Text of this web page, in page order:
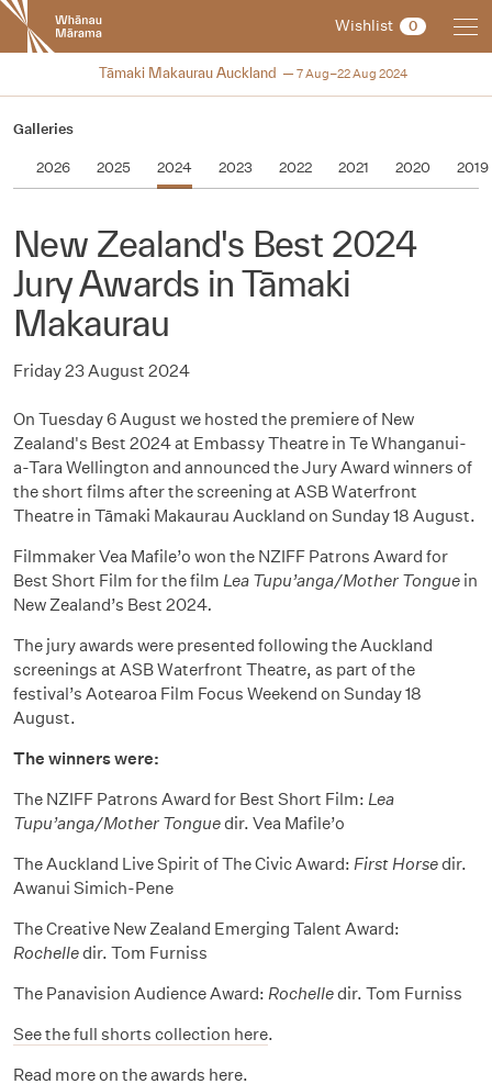
New
Zealand
International
Festival
Wishlist 0
2024
Tāmaki Makaurau Auckland 7 Aug–22 Aug 2024
Galleries
2026 2025 2024 2023 2022 2021 2020 2019
New Zealand's Best 2024
Jury Awards in Tāmaki
Makaurau
Friday 23 August 2024
On Tuesday 6 August we hosted the premiere of New
Zealand's Best 2024 at Embassy Theatre in Te Whanganui-
a-Tara Wellington and announced the Jury Award winners of
the short films after the screening at ASB Waterfront
Theatre in Tāmaki Makaurau Auckland on Sunday 18 August.
Filmmaker Vea Mafile’o won the NZIFF Patrons Award for
Best Short Film for the film Lea Tupu’anga/Mother Tongue in
New Zealand’s Best 2024.
The jury awards were presented following the Auckland
screenings at ASB Waterfront Theatre, as part of the
festival’s Aotearoa Film Focus Weekend on Sunday 18
August.
The winners were:
The NZIFF Patrons Award for Best Short Film: Lea
Tupu’anga/Mother Tonguedir. Vea Mafile’o
The Auckland Live Spirit of The Civic Award: First Horsedir.
Awanui Simich-Pene
The Creative New Zealand Emerging Talent Award:
Rochelledir. Tom Furniss
The Panavision Audience Award: Rochelledir. Tom Furniss
See the full shorts collection here.
Read more on the awards here.